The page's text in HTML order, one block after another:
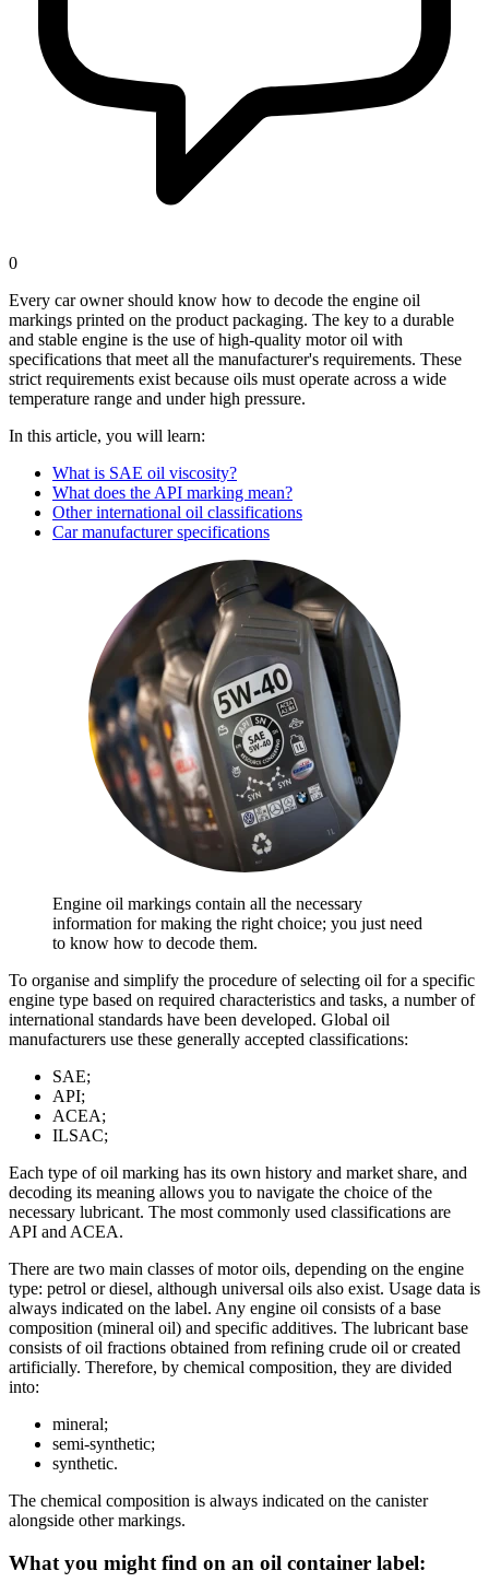
0
Every car owner should know how to decode the engine oil
markings printed on the product packaging. The key to a durable
and stable engine is the use of high-quality motor oil with
specifications that meet all the manufacturer's requirements. These
strict requirements exist because oils must operate across a wide
temperature range and under high pressure.
In this article, you will learn:
What is SAE oil viscosity?
What does the API marking mean?
Other international oil classifications
Car manufacturer specifications
Engine oil markings contain all the necessary
information for making the right choice; you just need
to know how to decode them.
To organise and simplify the procedure of selecting oil for a specific
engine type based on required characteristics and tasks, a number of
international standards have been developed. Global oil
manufacturers use these generally accepted classifications:
SAE;
API;
ACEA;
ILSAC;
Each type of oil marking has its own history and market share, and
decoding its meaning allows you to navigate the choice of the
necessary lubricant. The most commonly used classifications are
API and ACEA.
There are two main classes of motor oils, depending on the engine
type: petrol or diesel, although universal oils also exist. Usage data is
always indicated on the label. Any engine oil consists of a base
composition (mineral oil) and specific additives. The lubricant base
consists of oil fractions obtained from refining crude oil or created
artificially. Therefore, by chemical composition, they are divided
into:
mineral;
semi-synthetic;
synthetic.
The chemical composition is always indicated on the canister
alongside other markings.
What you might find on an oil container label: